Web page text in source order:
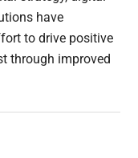
have
to drive positive
through improved